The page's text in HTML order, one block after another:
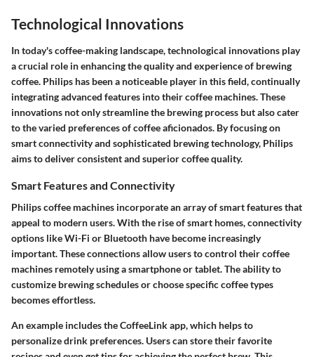
Technological Innovations
In today's coffee-making landscape, technological innovations play
a crucial role in enhancing the quality and experience of brewing
coffee. Philips has been a noticeable player in this field, continually
integrating advanced features into their coffee machines. These
innovations not only streamline the brewing process but also cater
to the varied preferences of coffee aficionados. By focusing on
smart connectivity and sophisticated brewing technology, Philips
aims to deliver consistent and superior coffee quality.
Smart Features and Connectivity
Philips coffee machines incorporate an array of smart features that
appeal to modern users. With the rise of smart homes, connectivity
options like Wi-Fi or Bluetooth have become increasingly
important. These connections allow users to control their coffee
machines remotely using a smartphone or tablet. The ability to
customize brewing schedules or choose specific coffee types
becomes effortless.
An example includes the CoffeeLink app, which helps to
personalize drink preferences. Users can store their favorite